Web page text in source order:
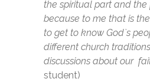
the spiritual part and the
because to me that is
to get to know God`s
different church
discussions about our
student)